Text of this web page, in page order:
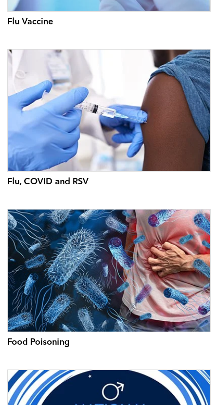
Flu Vaccine
Flu, COVID and RSV
Food Poisoning